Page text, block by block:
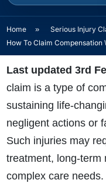
Home » Serious Injury
How To Claim
Last updated 3rd
claim is a type of
sustaining life-
negligent actions or
Such injuries may
treatment, long-term
complex care